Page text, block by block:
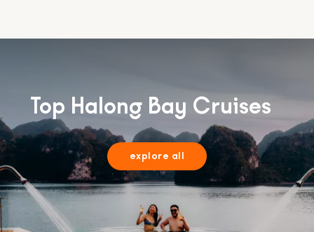
Top Halong Bay Cruises
explore all